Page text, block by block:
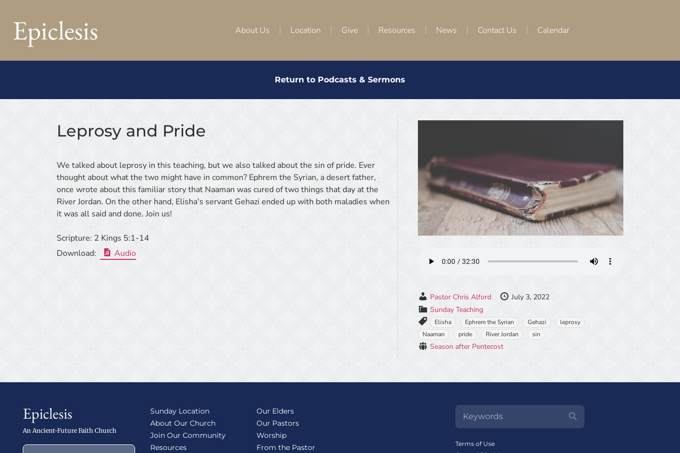
Epiclesis About Us Location Give Resources News Contact Us Calendar
Return to Podcasts & Sermons
Leprosy and Pride
We talked about leprosy in this teaching, but we also talked about the sin of pride. Ever
thought about what the two might have in common? Ephrem the Syrian, a desert father,
once wrote about this familiar story that Naaman was cured of two things that day at the
River Jordan. On the other hand, Elisha's servant Gehazi ended up with both maladies when
it was all said and done. Join us!
Scripture: 2 Kings 5:1-14
Download:
Audio
Pastor Chris Alford
July 3, 2022
Sunday Teaching
Elisha Ephrem the Syrian Gehazi
leprosy
Naaman
pride River Jordan sin
Season after Pentecost
Epiclesis
An Ancient-Future Faith Church
Sunday Location
About Our Church
Join Our Community
Resources
Our Elders
Our Pastors
Worship
From the Pastor
Terms of Use